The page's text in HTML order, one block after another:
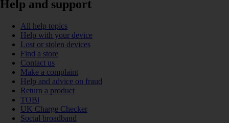
Help and support
All help topics
Help with your device
Lost or stolen devices
Find a store
Contact us
Make a complaint
Help and advice on fraud
Return a product
TOBi
UK Charge Checker
Social broadband